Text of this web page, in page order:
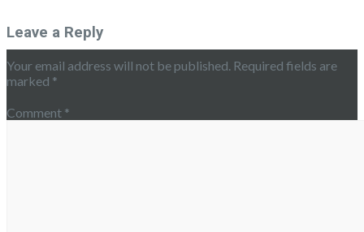
Leave a Reply
Your email address will not be published. Required fields are
marked *
Comment *